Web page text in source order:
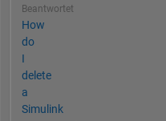
Beantwortet
How
do
I
delete
a
Simulink